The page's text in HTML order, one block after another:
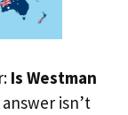
Is Westman
isn’t